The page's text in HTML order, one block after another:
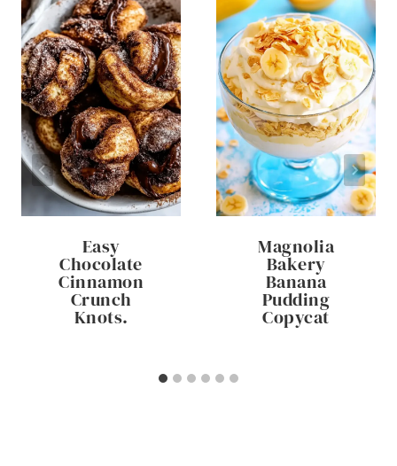
Easy
Chocolate
Cinnamon
Crunch
Knots.
Magnolia
Bakery
Banana
Pudding
Copycat